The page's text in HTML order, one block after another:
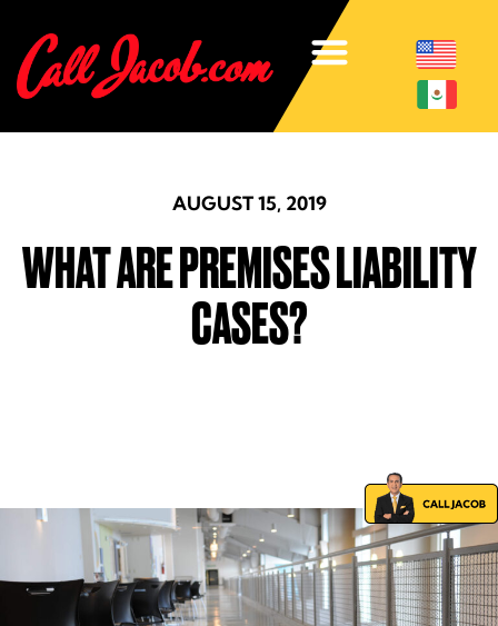
AUGUST 15, 2019
WHAT ARE PREMISES LIABILITY
CASES?